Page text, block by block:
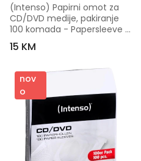
(Intenso) Papirni omot za
CD/DVD medije, pakiranje
100 komada - Papersleeve
100
15 KM
nov
o